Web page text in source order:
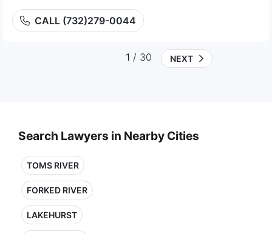
CALL (732)279-0044
1 / 30 NEXT
Search Lawyers in Nearby Cities
TOMS RIVER
FORKED RIVER
LAKEHURST